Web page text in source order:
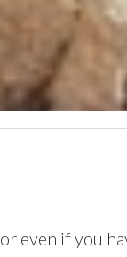
even if you